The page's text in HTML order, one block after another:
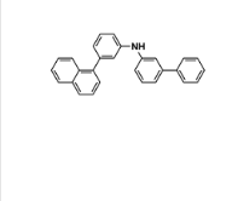
Culture
&